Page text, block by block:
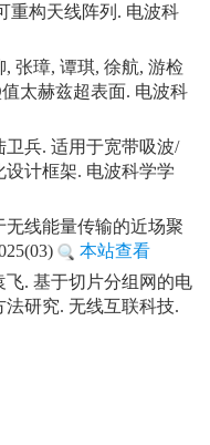
重构天线阵列. 电波科
张璋, 谭琪, 徐航, 游检
太赫兹超表面. 电波科
卫兵. 适用于宽带吸波/
计框架. 电波科学学
无线能量传输的近场聚
本站查看
. 基于切片分组网的电
研究. 无线互联科技.